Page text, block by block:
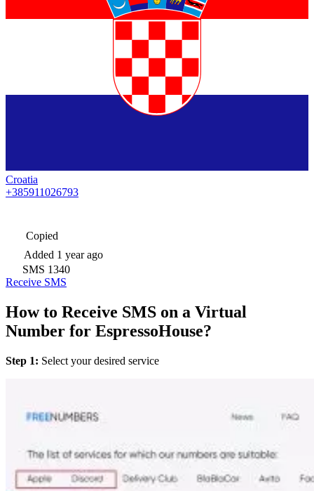
Croatia
+385911026793
Copied
Added 1 year ago
SMS 1340
Receive SMS
How to Receive SMS on a Virtual
Number for EspressoHouse?
Step 1: Select your desired service